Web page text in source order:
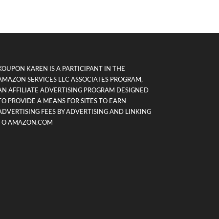
KAREN IS A PARTICIPANT IN THE
SERVICES LLC ASSOCIATES PROGRAM,
AFFILIATE ADVERTISING PROGRAM DESIGNED
PROVIDE A MEANS FOR SITES TO EARN
FEES BY ADVERTISING AND LINKING
AMAZON.COM